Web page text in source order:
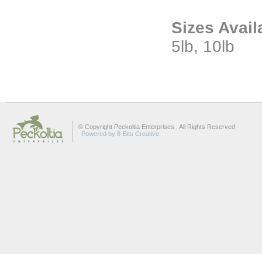
Sizes
5lb, 10lb
© Copyright Peckoltia Enterprises . All Rights Reserved
Powered by 8-Bits Creative